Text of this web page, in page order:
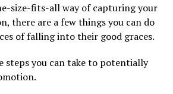
size-fits-all way of capturing your
there are a few things you can do
of falling into their good graces.
steps you can take to potentially